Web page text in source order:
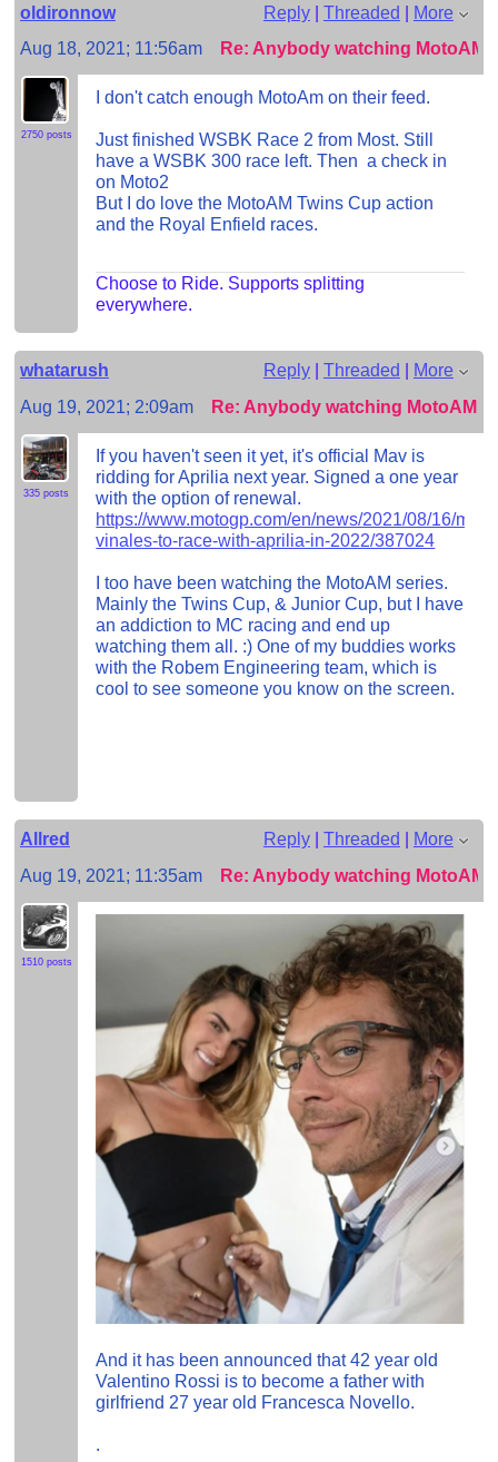
oldironnow Reply| Threaded | More
Aug 18, 2021; 11:56am
Re: Anybody watching MotoAM?
2750 posts
I don't catch enough MotoAm on their feed.
Just finished WSBK Race 2 from Most. Still
have a WSBK 300 race left. Then a check in
on Moto2
But I do love the MotoAM Twins Cup action
and the Royal Enfield races.
Choose to Ride. Supports splitting
everywhere.
whatarush Reply| Threaded
More
Aug 19, 2021; 2:09am
Re: Anybody watching MotoAM?
335 posts
If you haven't seen it yet, it's official Mav is
ridding for Aprilia next year. Signed a one year
with the option of renewal.
https://www.motogp.com/en/news/2021/08/16/
vinales-to-race-with-aprilia-in-2022/387024
I too have been watching the MotoAM series.
Mainly the Twins Cup, & Junior Cup, but I have
an addiction to MC racing and end up
watching them all. :) One of my buddies works
with the Robem Engineering team, which is
cool to see someone you know on the screen.
Allred Reply| Threaded | More
Aug 19, 2021; 11:35am
Re: Anybody watching MotoAM?
1510 posts
And it has been announced that 42 year old
Valentino Rossi is to become a father with
girlfriend 27 year old Francesca Novello.
.